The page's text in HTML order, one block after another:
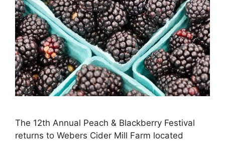
The 12th Annual Peach & Blackberry Festival
returns to Webers Cider Mill Farm located